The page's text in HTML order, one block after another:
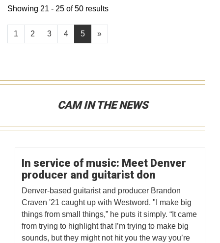
1 2 3 4 5 »
Showing 21 - 25 of 50 results
CAM IN THE NEWS
In service of music: Meet Denver
producer and guitarist don
Denver-based guitarist and producer Brandon
Craven '21 caught up with Westword. "I make big
things from small things,” he puts it simply. “It came
from trying to highlight that I’m trying to make big
sounds, but they might not hit you the way you’re